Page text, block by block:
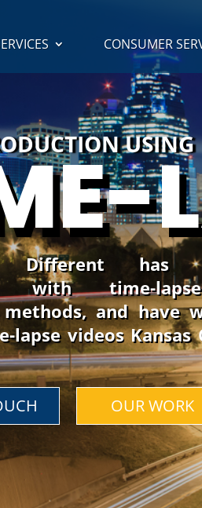
CONSUMER
Different has
with time-
and have
lapse videos
OUR WORK